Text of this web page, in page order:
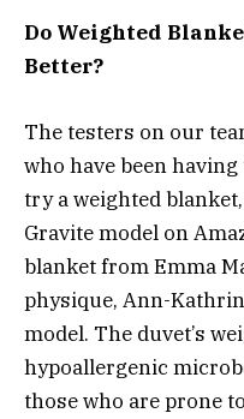
Do Weighted
Better?
The testers on our
who have been
try a weighted
Gravite model on
blanket from Emma
physique, Ann-
model. The duvet’s
hypoallergenic
those who are prone